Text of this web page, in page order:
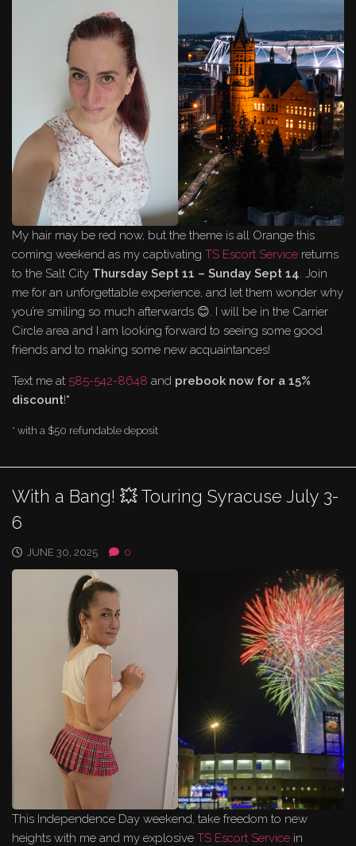
My hair may be red now, but the theme is all Orange this
coming weekend as my captivating TS Escort Service returns
to the Salt City Thursday Sept 11 – Sunday Sept 14. Join
me for an unforgettable experience, and let them wonder why
you’re smiling so much afterwards 😊. I will be in the Carrier
Circle area and I am looking forward to seeing some good
friends and to making some new acquaintances!
Text me at 585-542-8648 and prebook now for a 15%
discount!*
* with a $50 refundable deposit
With a Bang! 💥 Touring Syracuse July 3-
6
JUNE 30, 2025 0
This Independence Day weekend, take freedom to new
heights with me and my explosive TS Escort Service in